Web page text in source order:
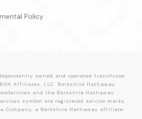
Policy
owned and operated franchisee
Affiliates, LLC. Berkshire Hathaway
and the Berkshire Hathaway
symbol are registered service marks
Company, a Berkshire Hathaway affiliate.